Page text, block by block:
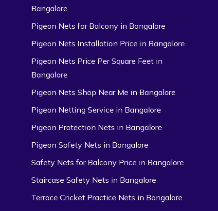
Bangalore
Pigeon Nets for Balcony in Bangalore
Pigeon Nets Installation Price in Bangalore
Pigeon Nets Price Per Square Feet in
Bangalore
Pigeon Nets Shop Near Me in Bangalore
Pigeon Netting Service in Bangalore
Pigeon Protection Nets in Bangalore
Pigeon Safety Nets in Bangalore
Safety Nets for Balcony Price in Bangalore
Staircase Safety Nets in Bangalore
Terrace Cricket Practice Nets in Bangalore